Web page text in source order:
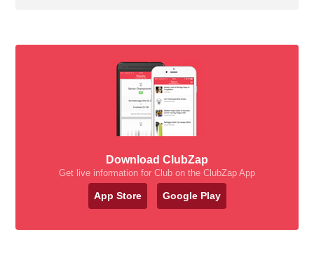
Download ClubZap
Get live information for Club on the ClubZap App
App Store Google Play